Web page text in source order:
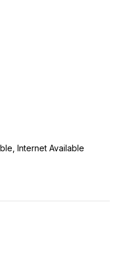
Internet Available